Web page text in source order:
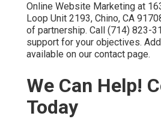
Online Website Marketing at
Loop Unit 2193, Chino, CA
of partnership. Call (714) 823-
support for your objectives.
available on our contact page.
We Can Help!
Today